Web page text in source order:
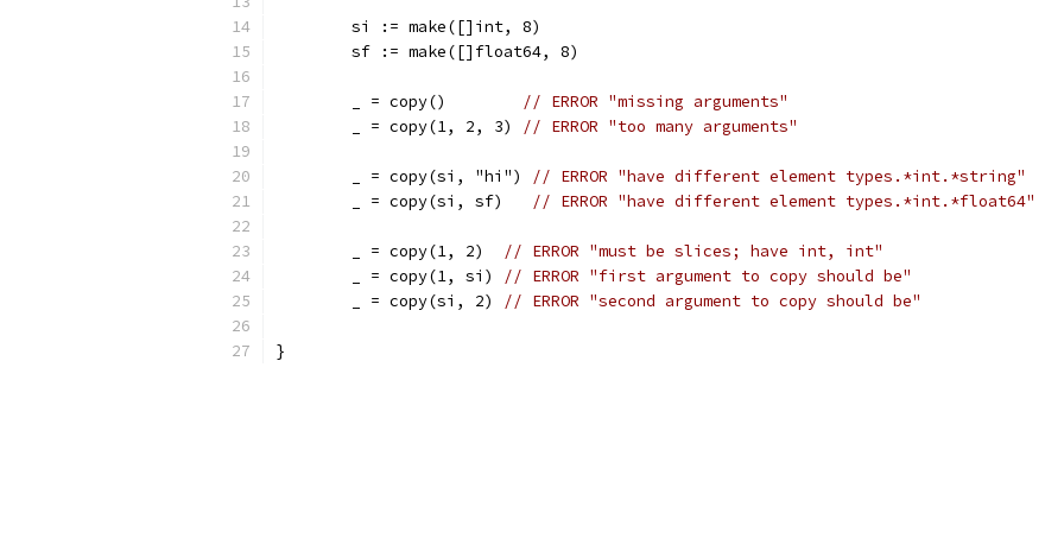
	si := make([]int, 8)
	sf := make([]float64, 8)
	_ = copy()
// ERROR "missing arguments"
	_ = copy(1, 2, 3)
// ERROR "too many arguments"
	_ = copy(si, "hi")
// ERROR "have different element types.*int.*string"
	_ = copy(si, sf)
// ERROR "have different element types.*int.*float64"
	_ = copy(1, 2)
// ERROR "must be slices; have int, int"
	_ = copy(1, si)
// ERROR "first argument to copy should be"
	_ = copy(si, 2)
// ERROR "second argument to copy should be"
}